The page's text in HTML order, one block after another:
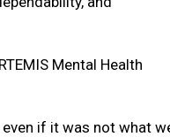
Mental Health
if it was not what